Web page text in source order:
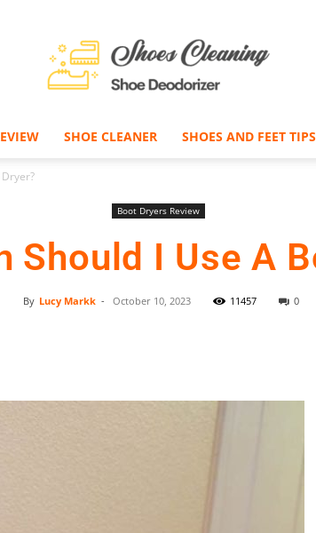
SHOE CLEANER SHOES AND FEET TIPS
Boot Dryers Review
Should I Use A
By Lucy Markk - October 10, 2023 11457 0